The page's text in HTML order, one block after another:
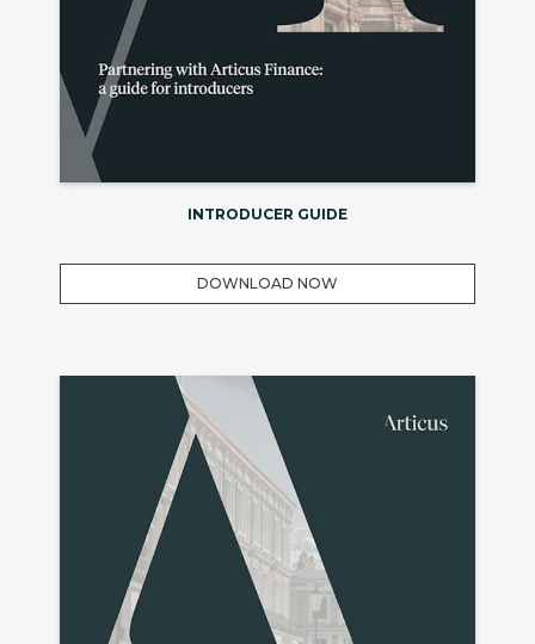
INTRODUCER GUIDE
DOWNLOAD NOW